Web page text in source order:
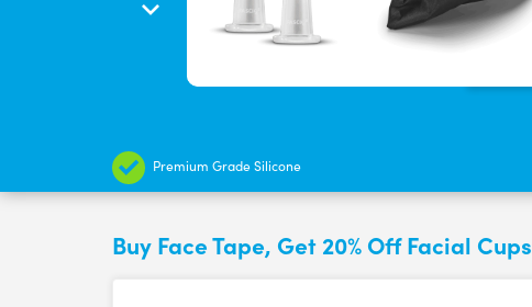
Premium Grade Silicone
Buy Face Tape, Get 20% Off Facial Cups